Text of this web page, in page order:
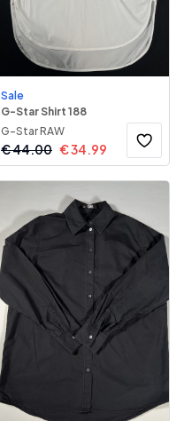
Sale
G-Star Shirt 188
G-Star RAW
€44.00 €34.99